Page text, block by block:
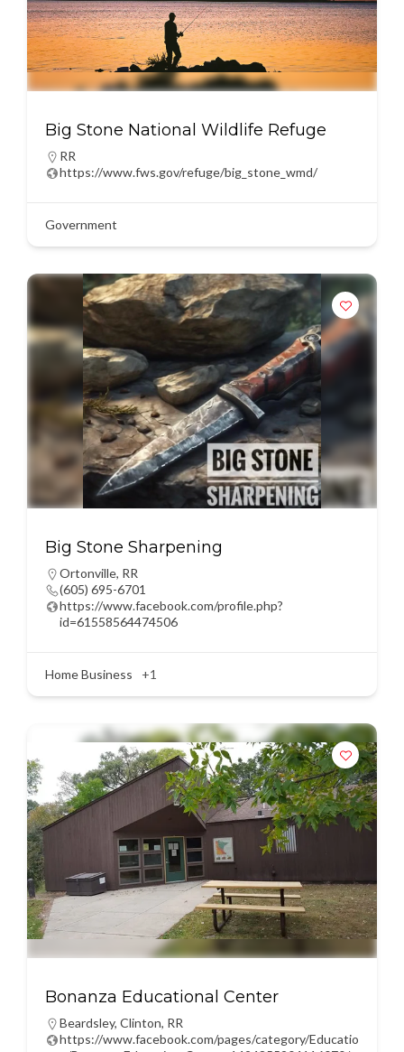
Big Stone National Wildlife Refuge
RR
https://www.fws.gov/refuge/big_stone_wmd/
Government
Big Stone Sharpening
Ortonville, RR
(605) 695-6701
https://www.facebook.com/profile.php?
id=61558564474506
Home Business +1
Bonanza Educational Center
Beardsley, Clinton, RR
https://www.facebook.com/pages/category/Educatio